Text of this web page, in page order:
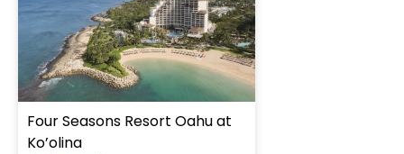
Four Seasons Resort Oahu at
Ko’olina